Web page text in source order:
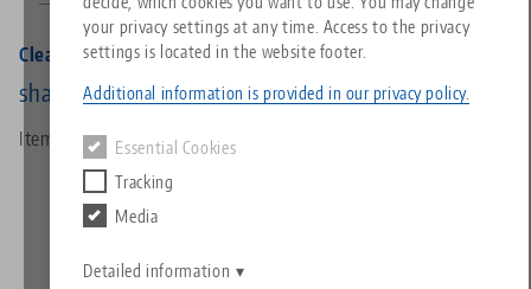
your privacy settings at any time. Access to the privacy
settings is located in the website footer.
Additional information is provided in our privacy policy.
Essential Cookies
Tracking
Media
Detailed information
Zero-Point Clamping System
Philosophy
FAQ
News
Sorry. We could not find any results.
Go to product page
Services
Quicklinks
Search
Downloads
Downloads
Clean•Tec 260, Chip Fan
shaft-Ø 20 mm
Item No. 30260